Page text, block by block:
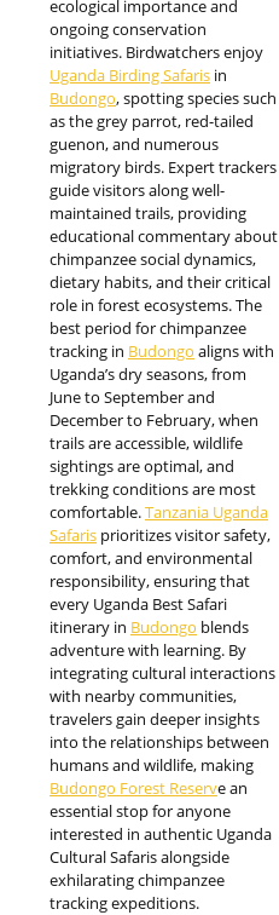
ecological importance and
ongoing conservation
initiatives. Birdwatchers enjoy
Uganda Birding Safaris in
Budongo, spotting species such
as the grey parrot, red-tailed
guenon, and numerous
migratory birds. Expert trackers
guide visitors along well-
maintained trails, providing
educational commentary about
chimpanzee social dynamics,
dietary habits, and their critical
role in forest ecosystems. The
best period for chimpanzee
tracking in Budongo aligns with
Uganda’s dry seasons, from
June to September and
December to February, when
trails are accessible, wildlife
sightings are optimal, and
trekking conditions are most
comfortable.Tanzania Uganda
Safaris prioritizes visitor safety,
comfort, and environmental
responsibility, ensuring that
every Uganda Best Safari
itinerary in Budongo blends
adventure with learning. By
integrating cultural interactions
with nearby communities,
travelers gain deeper insights
into the relationships between
humans and wildlife, making
Budongo Forest Reserve an
essential stop for anyone
interested in authentic Uganda
Cultural Safaris alongside
exhilarating chimpanzee
tracking expeditions.